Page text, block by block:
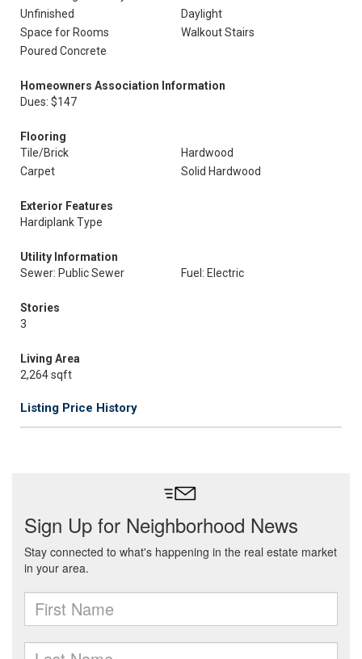
Unfinished
Daylight
Space for Rooms
Walkout Stairs
Poured Concrete
Homeowners Association Information
Dues: $147
Flooring
Tile/Brick
Hardwood
Carpet
Solid Hardwood
Exterior Features
Hardiplank Type
Utility Information
Sewer: Public Sewer
Fuel: Electric
Stories
3
Living Area
2,264 sqft
Listing Price History